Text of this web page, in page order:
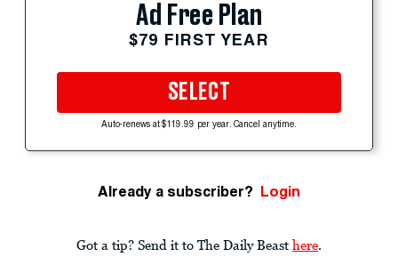
Ad Free Plan
$79 FIRST YEAR
SELECT
Auto-renews at $119.99 per year. Cancel anytime.
Already a subscriber? Login
Got a tip? Send it to The Daily Beast here.